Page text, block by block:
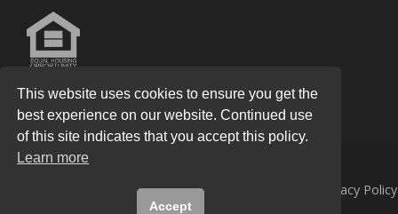
Knight Real Estate GroupAll Rights Reserved. Privacy Policy
This website uses cookies to ensure you get the
best experience on our website. Continued use
of this site indicates that you accept this policy.
Learn more
Accept